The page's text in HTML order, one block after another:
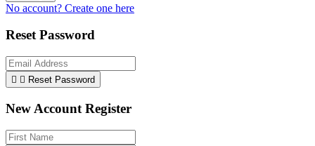
No account? Create one here
Reset Password
  Reset Password
New Account Register